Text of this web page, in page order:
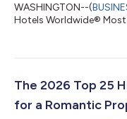
WASHINGTON--(
Hotels Worldwide®
The 2026 Top 25
for a Romantic